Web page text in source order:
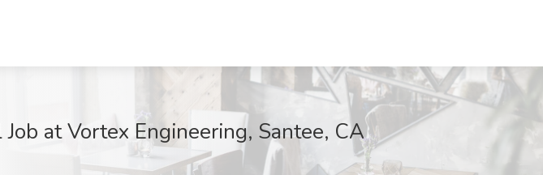
at Vortex Engineering, Santee, CA